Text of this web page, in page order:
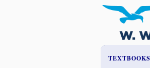
TEXTBOOKS